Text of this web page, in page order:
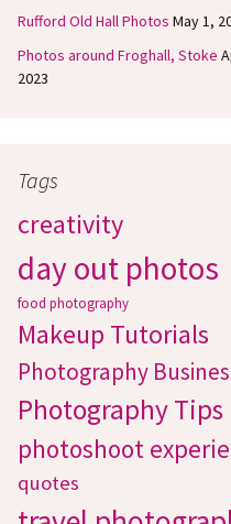
Rufford Old Hall Photos May 1,
Photos around Froghall, Stoke
2023
Tags
creativity
day out photos
food photography
Makeup Tutorials
Photography
Photography Tips
photoshoot
quotes